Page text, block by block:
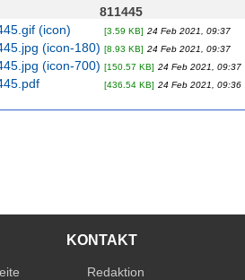
811445
(icon) [3.59 KB] 24 Feb 2021, 09:37
(icon-180) [8.93 KB] 24 Feb 2021, 09:37
(icon-700) [150.57 KB] 24 Feb 2021, 09:37
[436.54 KB] 24 Feb 2021, 09:36
KONTAKT
Redaktion